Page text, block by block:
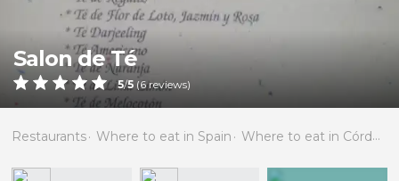
Salon de Té
5/5 (6reviews)
Restaurants Where to eat in Spain Where to eat in Córdoba